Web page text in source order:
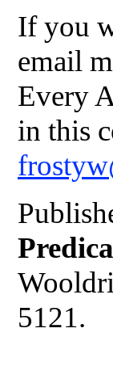
If you
email
Every
in this
5121.